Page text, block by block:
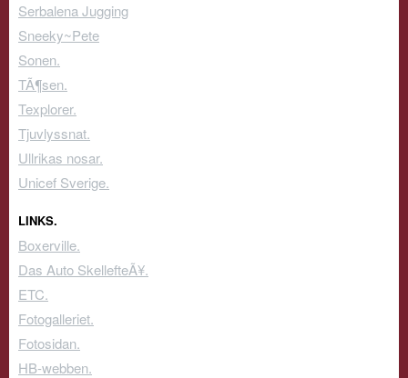
Serbalena Jugging
Sneeky~Pete
Sonen.
TÃ¶sen.
Texplorer.
Tjuvlyssnat.
Ullrikas nosar.
Unicef Sverige.
LINKS.
Boxerville.
Das Auto SkellefteÃ¥.
ETC.
Fotogalleriet.
Fotosidan.
HB-webben.